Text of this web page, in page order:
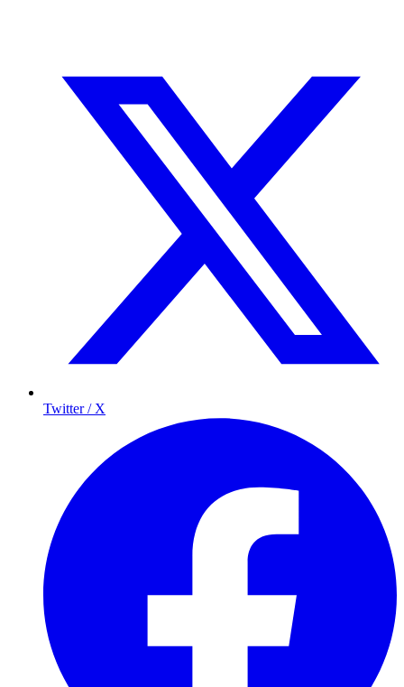
Twitter / X